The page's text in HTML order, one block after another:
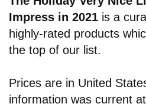
Impress in 2021 is a
highly-rated products
the top of our list.
Prices are in United
information was current